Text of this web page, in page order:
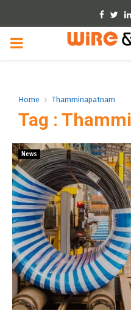
PRIMARY
Home Thamminapatnam
Tag :
News